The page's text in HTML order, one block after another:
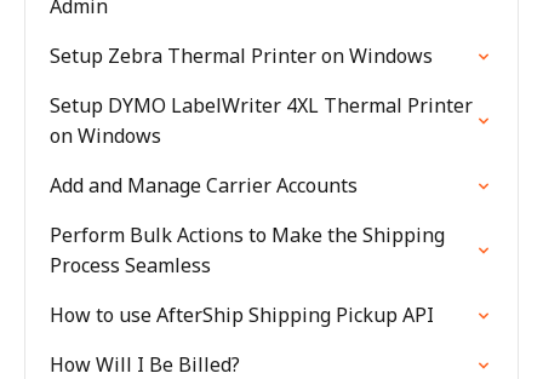
Admin
Setup Zebra Thermal Printer on Windows
Setup DYMO LabelWriter 4XL Thermal Printer
on Windows
Add and Manage Carrier Accounts
Perform Bulk Actions to Make the Shipping
Process Seamless
How to use AfterShip Shipping Pickup API
How Will I Be Billed?